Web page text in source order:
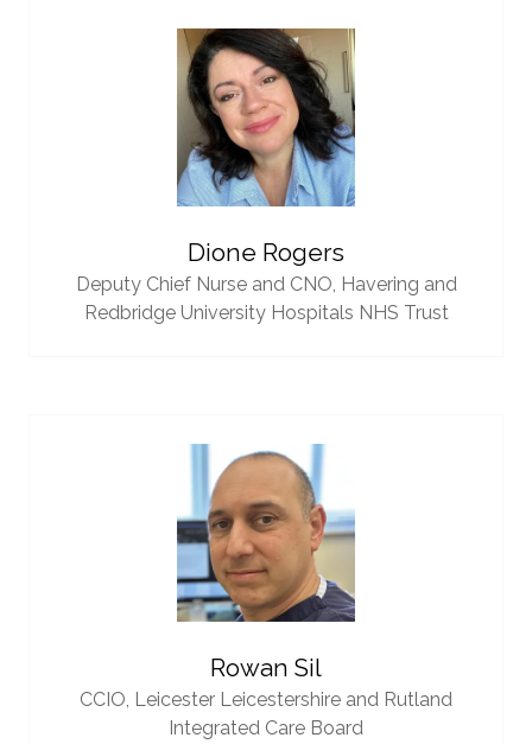
Dione Rogers
Deputy Chief Nurse and CNO, Havering and
Redbridge University Hospitals NHS Trust
Rowan Sil
CCIO, Leicester Leicestershire and Rutland
Integrated Care Board